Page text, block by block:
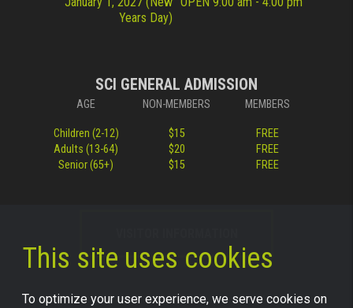
Years Day)
SCI GENERAL ADMISSION
AGE NON-MEMBERS MEMBERS
Children (2-12) $15
FREE
Adults (13-64)
$20
FREE
Senior (65+)
$15 FREE
This site uses cookies
To optimize your user experience, we serve cookies on